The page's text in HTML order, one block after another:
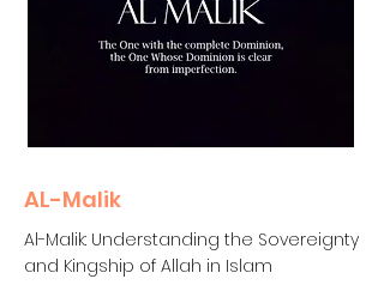
AL-Malik
Al-Malik: Understanding the Sovereignty
and Kingship of Allah in Islam